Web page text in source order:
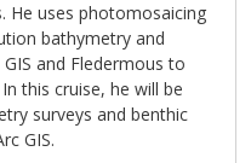
He uses photomosaicing
bathymetry and
and Fledermous to
this cruise, he will be
surveys and benthic
GIS.